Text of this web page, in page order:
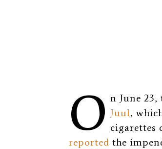
O n June 23,
Juul,
cigarettes
reported the